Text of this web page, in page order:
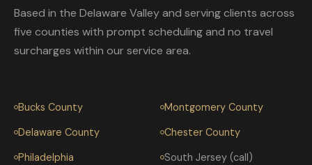
Based in the Delaware Valley and serving clients across
five counties with prompt scheduling and no travel
surcharges within our service area.
Bucks County
Montgomery County
Delaware County
Chester County
Philadelphia
South Jersey (call)